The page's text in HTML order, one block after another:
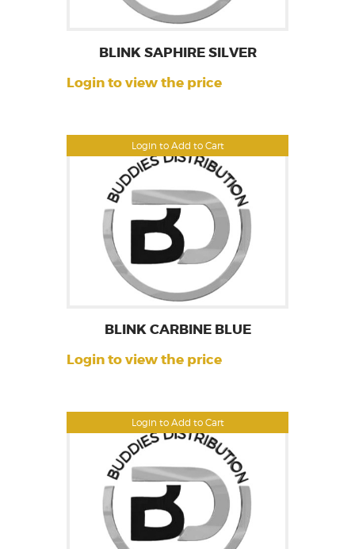
Login to Add to Cart
BLINK SAPHIRE SILVER
Login to view the price
Login to Add to Cart
BLINK CARBINE BLUE
Login to view the price